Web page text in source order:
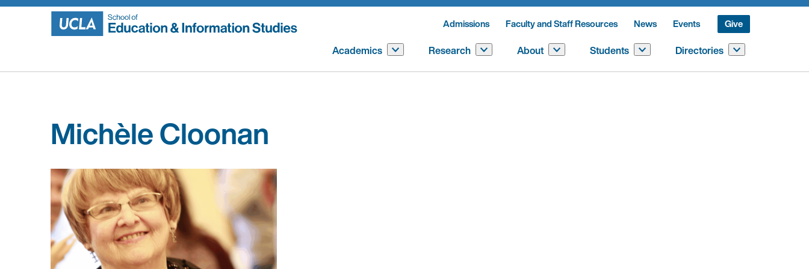
Skip
Admissions Faculty and Staff Resources News Events Give
Academics Research About Students Directories
Michèle Cloonan